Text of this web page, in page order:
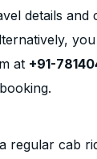
details and
at +91-
regular cab